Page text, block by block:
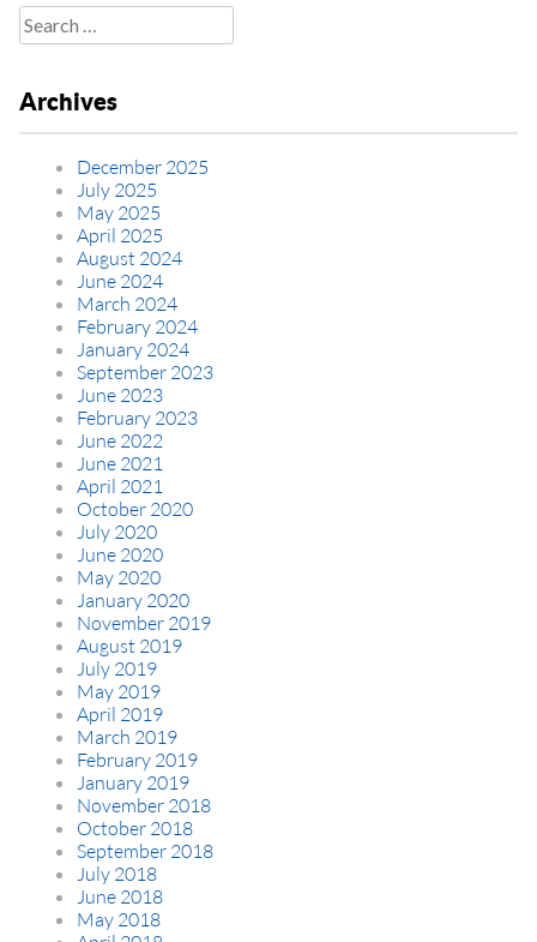
Search
for:
Archives
December 2025
July 2025
May 2025
April 2025
August 2024
June 2024
March 2024
February 2024
January 2024
September 2023
June 2023
February 2023
June 2022
June 2021
April 2021
October 2020
July 2020
June 2020
May 2020
January 2020
November 2019
August 2019
July 2019
May 2019
April 2019
March 2019
February 2019
January 2019
November 2018
October 2018
September 2018
July 2018
June 2018
May 2018